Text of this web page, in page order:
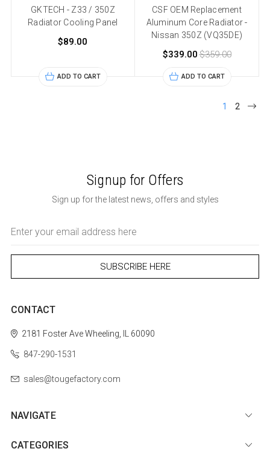
GKTECH - Z33 / 350Z
Radiator Cooling Panel
$89.00
ADD TO CART
CSF OEM Replacement
Aluminum Core Radiator -
Nissan 350Z (VQ35DE)
$339.00$359.00
ADD TO CART
1 2
Signup for Offers
Sign up for the latest news, offers and styles
Address
CONTACT
2181 Foster AveWheeling, IL 60090
847-290-1531
sales@tougefactory.com
NAVIGATE
CATEGORIES